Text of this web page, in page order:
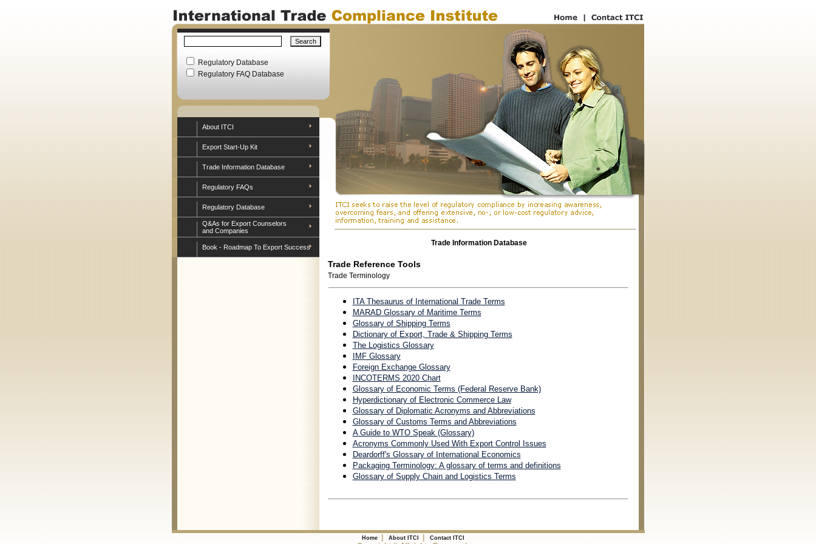
Regulatory Database
Regulatory FAQ Database
About ITCI
Export Start-Up Kit
Trade Information Database
Regulatory FAQs
Regulatory Database
Q&As for Export Counselors
and Companies
Book - Roadmap To Export Success Trade Information Database
Trade Reference Tools
Trade Terminology
ITA Thesaurus of International Trade Terms
MARAD Glossary of Maritime Terms
Glossary of Shipping Terms
Dictionary of Export, Trade & Shipping Terms
The Logistics Glossary
IMF Glossary
Foreign Exchange Glossary
INCOTERMS 2020 Chart
Glossary of Economic Terms (Federal Reserve Bank)
Hyperdictionary of Electronic Commerce Law
Glossary of Diplomatic Acronyms and Abbreviations
Glossary of Customs Terms and Abbreviations
A Guide to WTO Speak (Glossary)
Acronyms Commonly Used With Export Control Issues
Deardorff's Glossary of International Economics
Packaging Terminology: A glossary of terms and definitions
Glossary of Supply Chain and Logistics Terms
Home| About ITCI Contact ITCI